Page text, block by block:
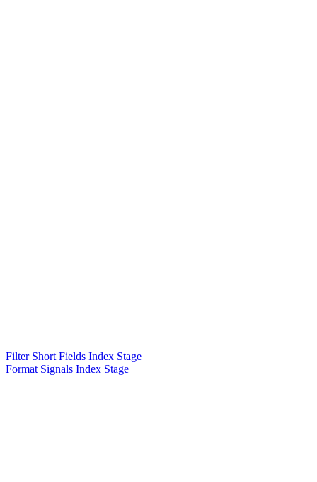
Filter Short Fields Index Stage
Format Signals Index Stage